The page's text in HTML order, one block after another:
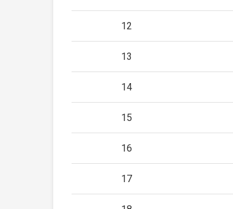
12
13
14
15
16
17